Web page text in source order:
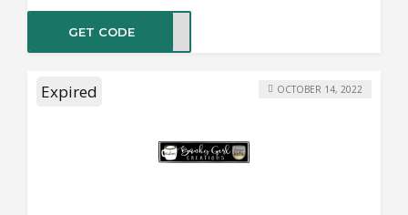
GET CODE
Expired OCTOBER 14, 2022